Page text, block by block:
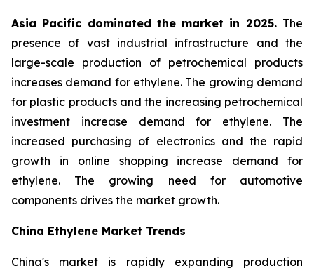
Asia Pacific dominated the market in 2025. The
presence of vast industrial infrastructure and the
large-scale production of petrochemical products
increases demand for ethylene. The growing demand
for plastic products and the increasing petrochemical
investment increase demand for ethylene. The
increased purchasing of electronics and the rapid
growth in online shopping increase demand for
ethylene. The growing need for automotive
components drives the market growth.
China Ethylene Market Trends
China's market is rapidly expanding production